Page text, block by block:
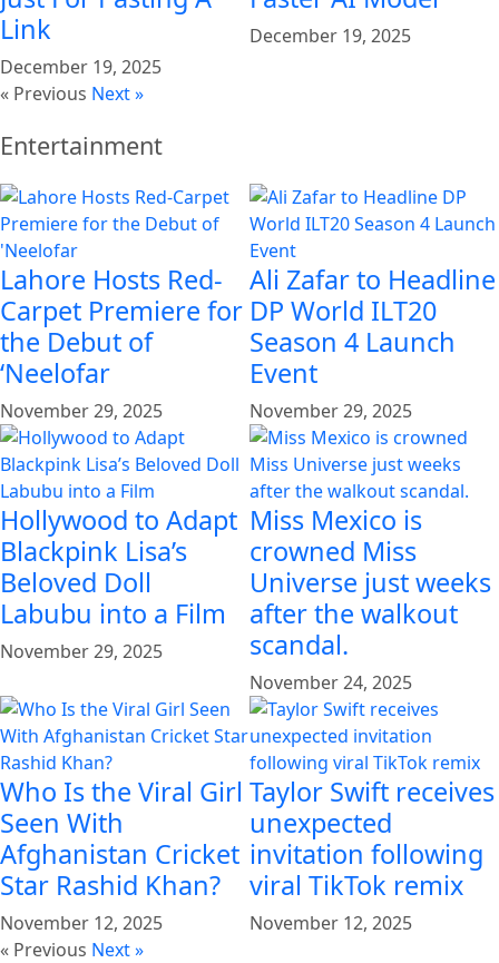
Link
December 19, 2025
December 19, 2025
« Previous Next »
Entertainment
Lahore Hosts Red-
Carpet Premiere for
the Debut of
‘Neelofar
November 29, 2025
Ali Zafar to Headline
DP World ILT20
Season 4 Launch
Event
November 29, 2025
Hollywood to Adapt
Blackpink Lisa’s
Beloved Doll
Labubu into a Film
November 29, 2025
Miss Mexico is
crowned Miss
Universe just weeks
after the walkout
scandal.
November 24, 2025
Who Is the Viral Girl
Seen With
Afghanistan Cricket
Star Rashid Khan?
November 12, 2025
Taylor Swift receives
unexpected
invitation following
viral TikTok remix
November 12, 2025
« Previous Next »